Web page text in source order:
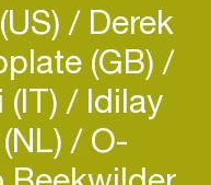
Derek
(GB)
(IT) Idilay
O-